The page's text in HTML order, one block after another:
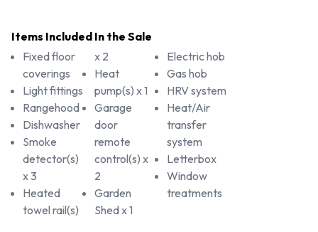
Items Included In the Sale
Fixed floor
coverings
Light fittings
Rangehood
Dishwasher
Smoke
detector(s)
x 3
Heated
towel rail(s)
x 2
Heat
pump(s) x 1
Garage
door
remote
control(s) x
2
Garden
Shed x 1
Electric hob
Gas hob
HRV system
Heat/Air
transfer
system
Letterbox
Window
treatments